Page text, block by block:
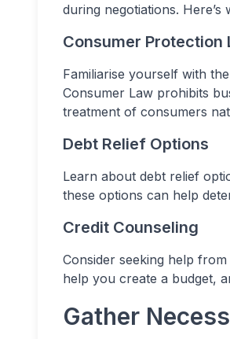
during negotiations.
Consumer Protection
Familiarise yourself with
Consumer Law prohibits
treatment of consumers
Debt Relief Options
Learn about debt relief
these options can help
Credit Counseling
Consider seeking help
help you create a budget,
Gather